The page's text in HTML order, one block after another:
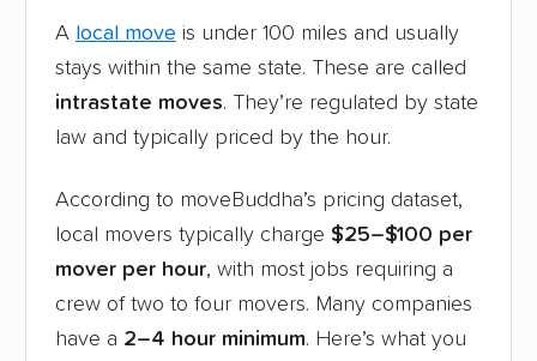
A local move is under 100 miles and usually
stays within the same state. These are called
intrastate moves. They’re regulated by state
law and typically priced by the hour.
According to moveBuddha’s pricing dataset,
local movers typically charge $25–$100 per
mover per hour, with most jobs requiring a
crew of two to four movers. Many companies
have a 2–4 hour minimum. Here’s what you